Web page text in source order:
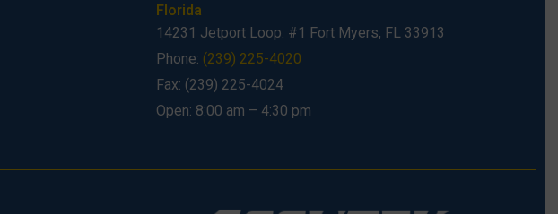
Florida
14231 Jetport Loop. #1 Fort Myers, FL 33913
Phone: (239) 225-4020
Fax: (239) 225-4024
Open: 8:00 am – 4:30 pm